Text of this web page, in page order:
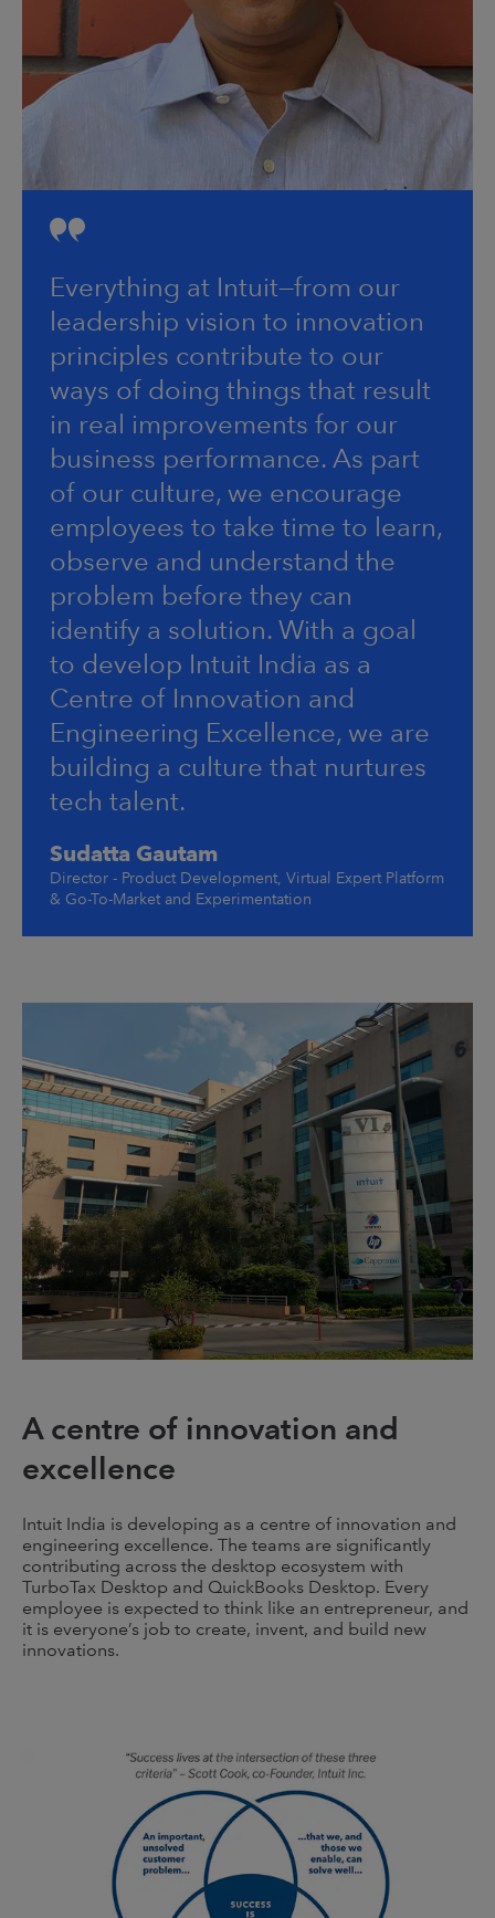
Everything at Intuit—from our
leadership vision to innovation
principles contribute to our
ways of doing things that result
in real improvements for our
business performance. As part
of our culture, we encourage
employees to take time to learn,
observe and understand the
problem before they can
identify a solution. With a goal
to develop Intuit India as a
Centre of Innovation and
Engineering Excellence, we are
building a culture that nurtures
tech talent.
Sudatta Gautam
Director - Product Development, Virtual Expert Platform
& Go-To-Market and Experimentation
A centre of innovation and
excellence
Intuit India is developing as a centre of innovation and
engineering excellence. The teams are significantly
contributing across the desktop ecosystem with
TurboTax Desktop and QuickBooks Desktop. Every
employee is expected to think like an entrepreneur, and
it is everyone’s job to create, invent, and build new
innovations.